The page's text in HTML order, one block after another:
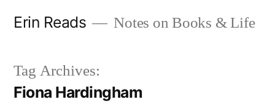
Erin Reads Notes on Books & Life
Tag Archives:
Fiona Hardingham